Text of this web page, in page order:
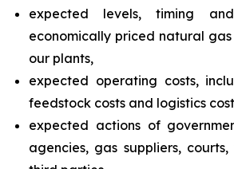
expected levels, timing
economically priced natural
our plants,
expected operating costs,
feedstock costs and logistics
expected actions of
agencies, gas suppliers,